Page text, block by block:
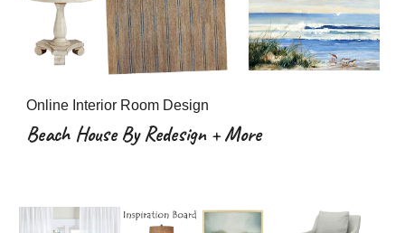
Online Interior Room Design
Beach House By Redesign + More